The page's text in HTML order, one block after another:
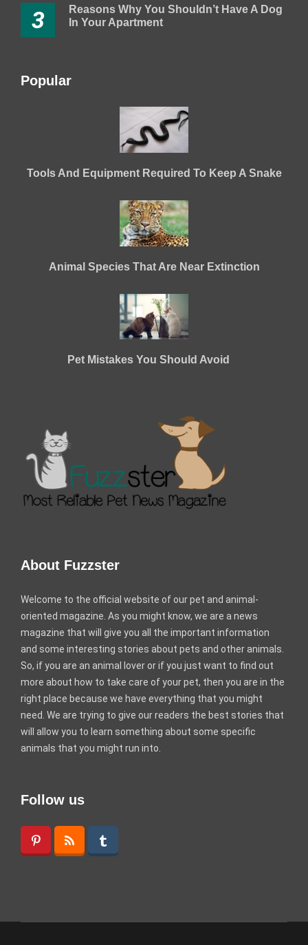
3
Reasons Why You Shouldn’t Have A Dog
In Your Apartment
Popular
Tools And Equipment Required To Keep A Snake
Animal Species That Are Near Extinction
Pet Mistakes You Should Avoid
About Fuzzster
Welcome to the official website of our pet and animal-
oriented magazine. As you might know, we are a news
magazine that will give you all the important information
and some interesting stories about pets and other animals.
So, if you are an animal lover or if you just want to find out
more about how to take care of your pet, then you are in the
right place because we have everything that you might
need. We are trying to give our readers the best stories that
will allow you to learn something about some specific
animals that you might run into.
Follow us